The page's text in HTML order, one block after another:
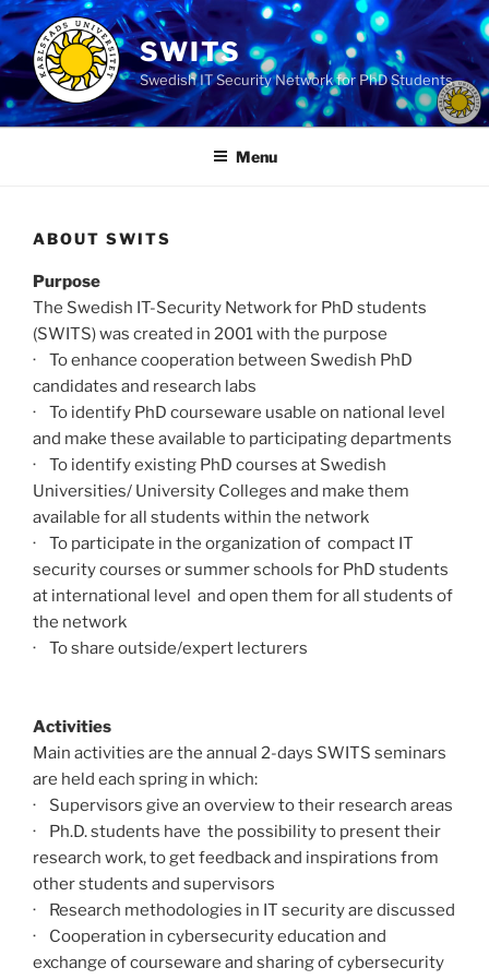
Skip
to
content
SWITS
Swedish IT Security Network for PhD Students
Menu
ABOUT SWITS
Purpose
The Swedish IT-Security Network for PhD students
(SWITS) was created in 2001 with the purpose
· To enhance cooperation between Swedish PhD
candidates and research labs
· To identify PhD courseware usable on national level
and make these available to participating departments
· To identify existing PhD courses at Swedish
Universities/ University Colleges and make them
available for all students within the network
· To participate in the organization of compact IT
security courses or summer schools for PhD students
at international level and open them for all students of
the network
· To share outside/expert lecturers
Activities
Main activities are the annual 2-days SWITS seminars
are held each spring in which:
· Supervisors give an overview to their research areas
· Ph.D. students have the possibility to present their
research work, to get feedback and inspirations from
other students and supervisors
· Research methodologies in IT security are discussed
· Cooperation in cybersecurity education and
exchange of courseware and sharing of cybersecurity